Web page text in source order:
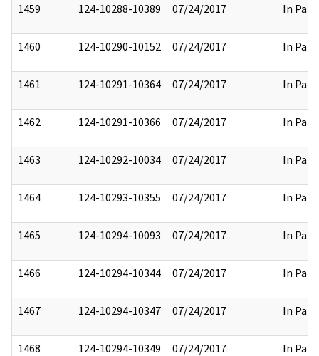
1459 124-10288-10389 07/24/2017 In Part
1460 124-10290-10152 07/24/2017 In Part
1461 124-10291-10364 07/24/2017 In Part
1462 124-10291-10366 07/24/2017 In Part
1463 124-10292-10034 07/24/2017 In Part
1464 124-10293-10355 07/24/2017 In Part
1465 124-10294-10093 07/24/2017 In Part
1466 124-10294-10344 07/24/2017 In Part
1467 124-10294-10347 07/24/2017 In Part
1468 124-10294-10349 07/24/2017 In Part